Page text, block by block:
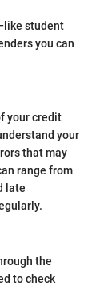
student
you can
your credit
your
that may
range from
late
the
to check